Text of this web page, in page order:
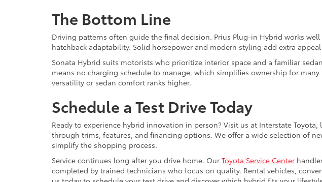
The Bottom Line
Driving patterns often guide the final decision. Prius Plug-in Hybrid works
hatchback adaptability. Solid horsepower and modern styling add extra
Sonata Hybrid suits motorists who prioritize interior space and a familiar
means no charging schedule to manage, which simplifies ownership for
versatility or sedan comfort ranks higher.
Schedule a Test Drive Today
Ready to experience hybrid innovation in person? Visit us at Interstate
through trims, features, and financing options. We offer a wide selection of
simplify the shopping process.
Service continues long after you drive home. Our Toyota Service Center
completed by trained technicians who focus on quality. Rental vehicles,